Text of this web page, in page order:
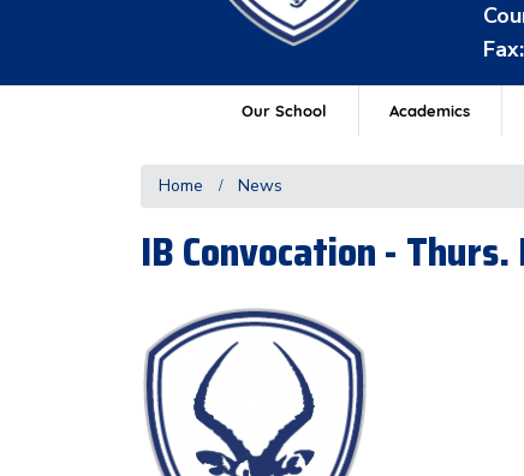
Fax:
Our School Academics
Home News
IB Convocation -